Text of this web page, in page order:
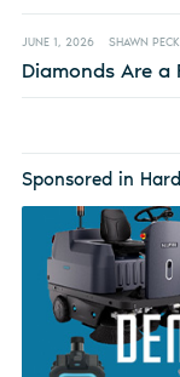
JUNE 1, 2026 SHAWN PECK
Diamonds Are a
Sponsored in